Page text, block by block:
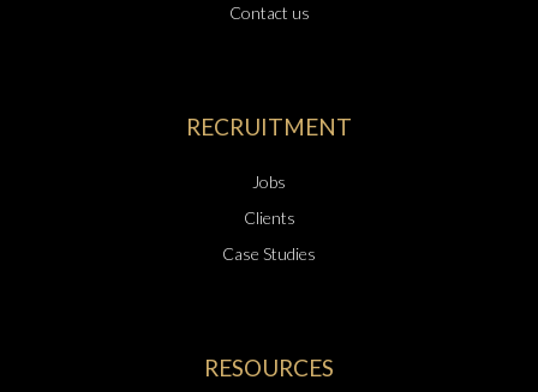
Contact us
RECRUITMENT
Jobs
Clients
Case Studies
RESOURCES